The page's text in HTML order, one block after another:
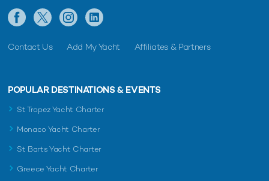
Contact Us Add My Yacht Affiliates & Partners
POPULAR DESTINATIONS & EVENTS
St Tropez Yacht Charter
Monaco Yacht Charter
St Barts Yacht Charter
Greece Yacht Charter